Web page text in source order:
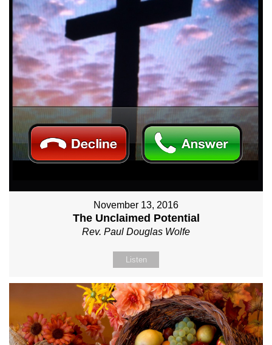
November 13, 2016
The Unclaimed Potential
Rev. Paul Douglas Wolfe
Listen